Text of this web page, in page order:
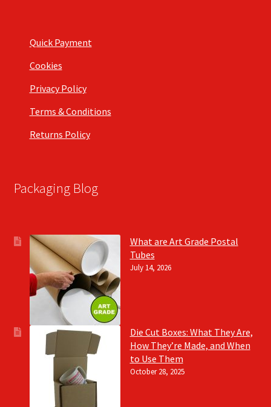
Quick Payment
Cookies
Privacy Policy
Terms & Conditions
Returns Policy
Packaging Blog
What are Art Grade Postal
Tubes
July 14, 2026
Die Cut Boxes: What They Are,
How They’re Made, and When
to Use Them
October 28, 2025